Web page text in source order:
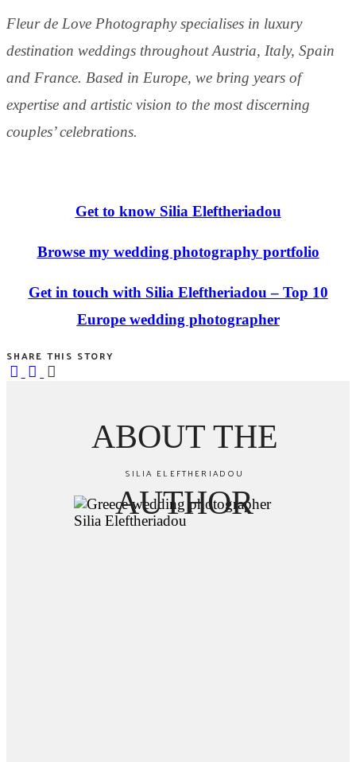
Fleur de Love Photography specialises in luxury
destination weddings throughout Austria, Italy, Spain
and France. Based in Europe, we bring years of
expertise and artistic vision to the most discerning
couples’ celebrations.
Get to know Silia Eleftheriadou
Browse my wedding photography portfolio
Get in touch with Silia Eleftheriadou – Top 10
Europe wedding photographer
SHARE THIS STORY
ABOUT THE
AUTHOR
SILIA ELEFTHERIADOU